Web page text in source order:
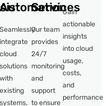
Automation
Seamlessly
integrate
cloud
solutions
with
existing
systems,
Services
Our team
provides
24/7
monitoring
and
support
to ensure
Gain
actionable
insights
into cloud
usage,
costs,
and
performance